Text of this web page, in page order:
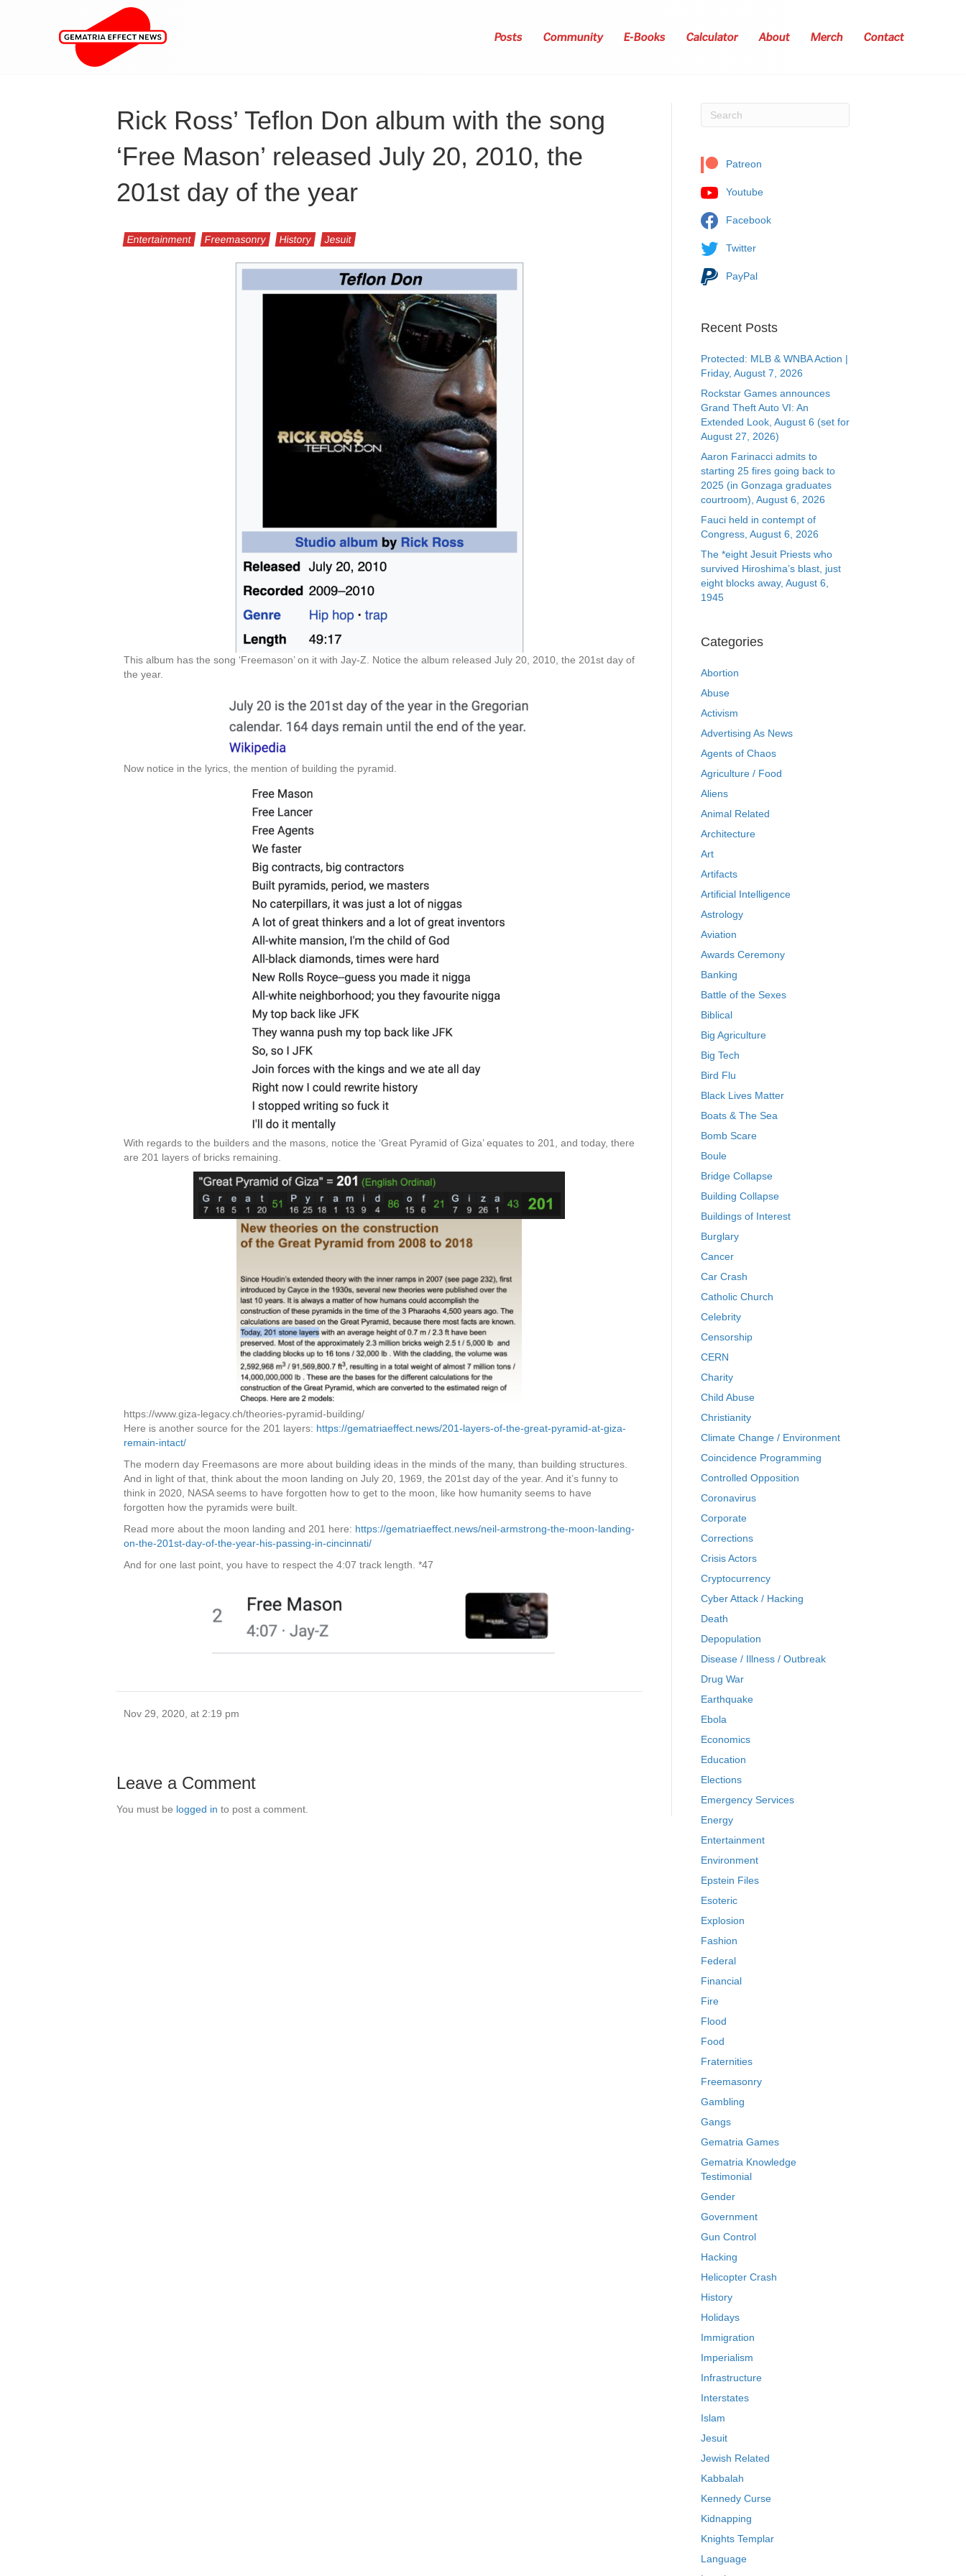
Posts Community E-Books Calculator About Merch Contact
Rick Ross’ Teflon Don album with the song
‘Free Mason’ released July 20, 2010, the
201st day of the year
Entertainment Freemasonry History Jesuit
This album has the song ‘Freemason’ on it with Jay-Z. Notice the album released July 20, 2010, the 201st day of
the year.
Now notice in the lyrics, the mention of building the pyramid.
With regards to the builders and the masons, notice the ‘Great Pyramid of Giza’ equates to 201, and today, there
are 201 layers of bricks remaining.
https://www.giza-legacy.ch/theories-pyramid-building/
Here is another source for the 201 layers: https://gematriaeffect.news/201-layers-of-the-great-pyramid-at-giza-
remain-intact/
The modern day Freemasons are more about building ideas in the minds of the many, than building structures.
And in light of that, think about the moon landing on July 20, 1969, the 201st day of the year. And it’s funny to
think in 2020, NASA seems to have forgotten how to get to the moon, like how humanity seems to have
forgotten how the pyramids were built.
Read more about the moon landing and 201 here: https://gematriaeffect.news/neil-armstrong-the-moon-landing-
on-the-201st-day-of-the-year-his-passing-in-cincinnati/
And for one last point, you have to respect the 4:07 track length. *47
Nov 29, 2020, at 2:19 pm
Leave a Comment
You must be logged in to post a comment.
Patreon
Youtube
Facebook
Twitter
PayPal
Recent Posts
Protected: MLB & WNBA Action |
Friday, August 7, 2026
Rockstar Games announces
Grand Theft Auto VI: An
Extended Look, August 6 (set for
August 27, 2026)
Aaron Farinacci admits to
starting 25 fires going back to
2025 (in Gonzaga graduates
courtroom), August 6, 2026
Fauci held in contempt of
Congress, August 6, 2026
The *eight Jesuit Priests who
survived Hiroshima’s blast, just
eight blocks away, August 6,
1945
Categories
Abortion
Abuse
Activism
Advertising As News
Agents of Chaos
Agriculture / Food
Aliens
Animal Related
Architecture
Art
Artifacts
Artificial Intelligence
Astrology
Aviation
Awards Ceremony
Banking
Battle of the Sexes
Biblical
Big Agriculture
Big Tech
Bird Flu
Black Lives Matter
Boats & The Sea
Bomb Scare
Boule
Bridge Collapse
Building Collapse
Buildings of Interest
Burglary
Cancer
Car Crash
Catholic Church
Celebrity
Censorship
CERN
Charity
Child Abuse
Christianity
Climate Change / Environment
Coincidence Programming
Controlled Opposition
Coronavirus
Corporate
Corrections
Crisis Actors
Cryptocurrency
Cyber Attack / Hacking
Death
Depopulation
Disease / Illness / Outbreak
Drug War
Earthquake
Ebola
Economics
Education
Elections
Emergency Services
Energy
Entertainment
Environment
Epstein Files
Esoteric
Explosion
Fashion
Federal
Financial
Fire
Flood
Food
Fraternities
Freemasonry
Gambling
Gangs
Gematria Games
Gematria Knowledge
Testimonial
Gender
Government
Gun Control
Hacking
Helicopter Crash
History
Holidays
Immigration
Imperialism
Infrastructure
Interstates
Islam
Jesuit
Jewish Related
Kabbalah
Kennedy Curse
Kidnapping
Knights Templar
Language